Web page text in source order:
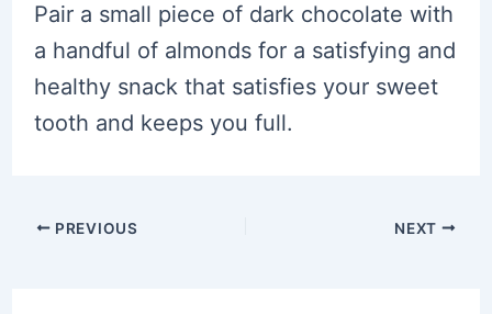
Pair a small piece of dark chocolate with
a handful of almonds for a satisfying and
healthy snack that satisfies your sweet
tooth and keeps you full.
PostPREVIOUS NEXT